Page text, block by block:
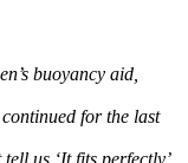
buoyancy aid,
for the last
us ‘It fits perfectly’.